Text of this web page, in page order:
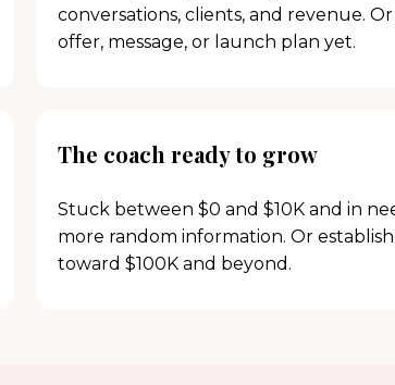
conversations, clients, and revenue.
offer, message, or launch plan yet.
The coach ready to grow
Stuck between $0 and $10K and in
more random information. Or
toward $100K and beyond.